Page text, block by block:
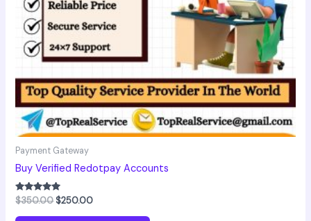
Payment Gateway
Buy Verified Redotpay Accounts
Rated
5.00
out of 5
$350.00 $250.00
chosen